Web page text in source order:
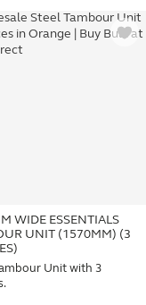
WIDE ESSENTIALS
UNIT (1570MM) (3
Unit with 3